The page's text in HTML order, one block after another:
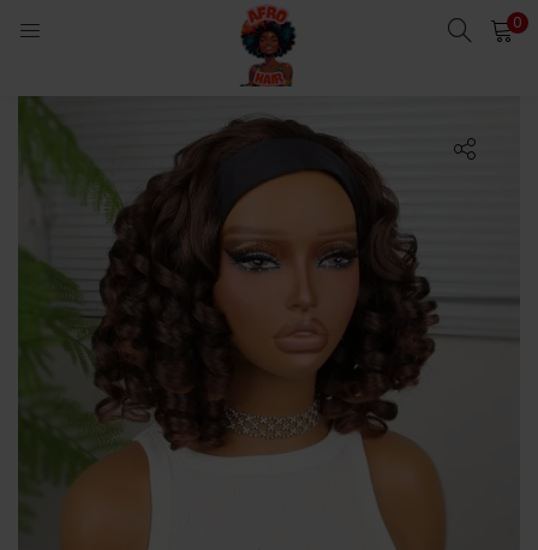
0
Enter your username and password to login.
Remember me
Login
Lost password?